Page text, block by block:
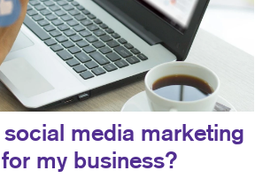
social media marketing
my business?